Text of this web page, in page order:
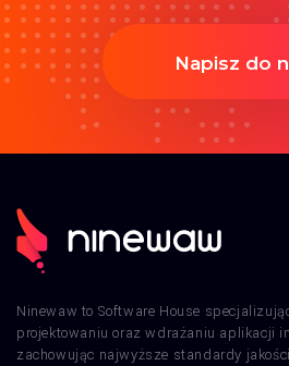
Napisz do
Ninewaw to Software House
projektowaniu oraz wdrażaniu aplikacji
zachowując najwyższe standardy